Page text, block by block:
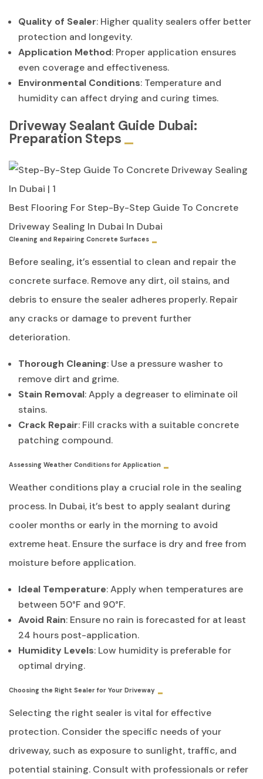
Quality of Sealer: Higher quality sealers offer better
protection and longevity.
Application Method: Proper application ensures
even coverage and effectiveness.
Environmental Conditions: Temperature and
humidity can affect drying and curing times.
Driveway Sealant Guide Dubai:
Preparation Steps
Best Flooring For Step-By-Step Guide To Concrete
Driveway Sealing In Dubai In Dubai
Cleaning and Repairing Concrete Surfaces
Before sealing, it’s essential to clean and repair the
concrete surface. Remove any dirt, oil stains, and
debris to ensure the sealer adheres properly. Repair
any cracks or damage to prevent further
deterioration.
Thorough Cleaning: Use a pressure washer to
remove dirt and grime.
Stain Removal: Apply a degreaser to eliminate oil
stains.
Crack Repair: Fill cracks with a suitable concrete
patching compound.
Assessing Weather Conditions for Application
Weather conditions play a crucial role in the sealing
process. In Dubai, it’s best to apply sealant during
cooler months or early in the morning to avoid
extreme heat. Ensure the surface is dry and free from
moisture before application.
Ideal Temperature: Apply when temperatures are
between 50°F and 90°F.
Avoid Rain: Ensure no rain is forecasted for at least
24 hours post-application.
Humidity Levels: Low humidity is preferable for
optimal drying.
Choosing the Right Sealer for Your Driveway
Selecting the right sealer is vital for effective
protection. Consider the specific needs of your
driveway, such as exposure to sunlight, traffic, and
potential staining. Consult with professionals or refer